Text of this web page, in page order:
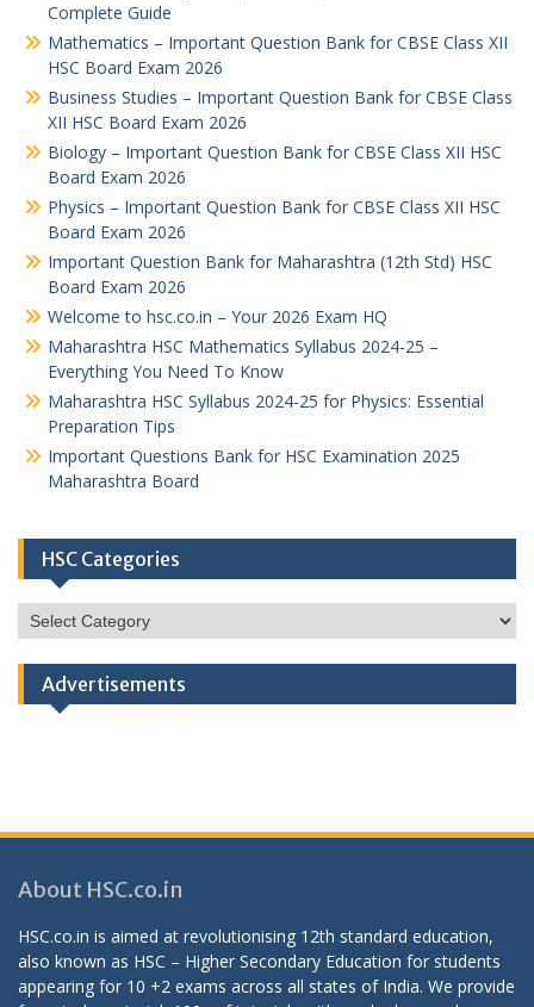
Complete Guide
Mathematics – Important Question Bank for CBSE Class XII
HSC Board Exam 2026
Business Studies – Important Question Bank for CBSE Class
XII HSC Board Exam 2026
Biology – Important Question Bank for CBSE Class XII HSC
Board Exam 2026
Physics – Important Question Bank for CBSE Class XII HSC
Board Exam 2026
Important Question Bank for Maharashtra (12th Std) HSC
Board Exam 2026
Welcome to hsc.co.in – Your 2026 Exam HQ
Maharashtra HSC Mathematics Syllabus 2024-25 –
Everything You Need To Know
Maharashtra HSC Syllabus 2024-25 for Physics: Essential
Preparation Tips
Important Questions Bank for HSC Examination 2025
Maharashtra Board
HSC Categories
HSC
Categories
Advertisements
About HSC.co.in
HSC.co.in is aimed at revolutionising 12th standard education,
also known as HSC – Higher Secondary Education for students
appearing for 10 +2 exams across all states of India. We provide